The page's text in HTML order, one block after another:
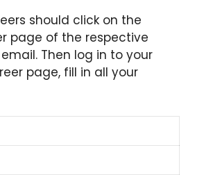
should click on the
page of the respective
Then log in to your
page, fill in all your